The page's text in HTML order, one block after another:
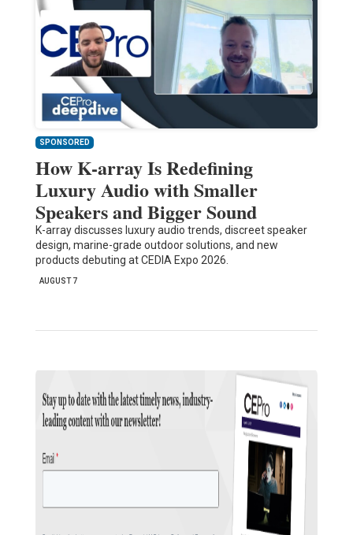
SPONSORED
How K-array Is Redefining
Luxury Audio with Smaller
Speakers and Bigger Sound
K-array discusses luxury audio trends, discreet speaker
design, marine-grade outdoor solutions, and new
products debuting at CEDIA Expo 2026.
AUGUST 7